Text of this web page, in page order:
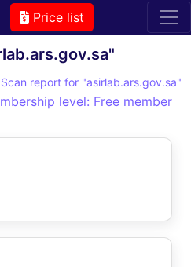
Price list
Scan report for "asirlab.ars.gov.sa"
level: Free member